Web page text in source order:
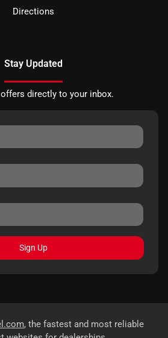
Directions
Stay Updated
directly to your inbox.
Sign Up
, the fastest and most reliable